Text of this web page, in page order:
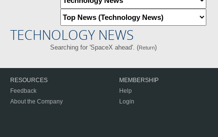
TECHNOLOGY NEWS
Searching for 'SpaceX ahead'. (Return)
RESOURCES
Feedback
About the Company
MEMBERSHIP
Help
Login